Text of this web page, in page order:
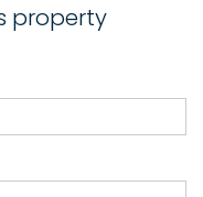
property